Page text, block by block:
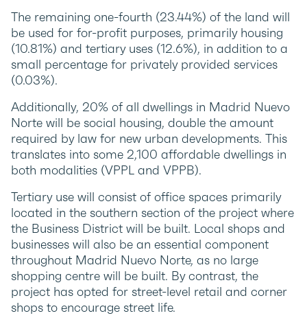
The remaining one-fourth (23.44%) of the land will
be used for for-profit purposes, primarily housing
(10.81%) and tertiary uses (12.6%), in addition to a
small percentage for privately provided services
(0.03%).
Additionally, 20% of all dwellings in Madrid Nuevo
Norte will be social housing, double the amount
required by law for new urban developments. This
translates into some 2,100 affordable dwellings in
both modalities (VPPL and VPPB).
Tertiary use will consist of office spaces primarily
located in the southern section of the project where
the Business District will be built. Local shops and
businesses will also be an essential component
throughout Madrid Nuevo Norte, as no large
shopping centre will be built. By contrast, the
project has opted for street-level retail and corner
shops to encourage street life.